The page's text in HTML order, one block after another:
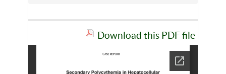
Download this PDF file